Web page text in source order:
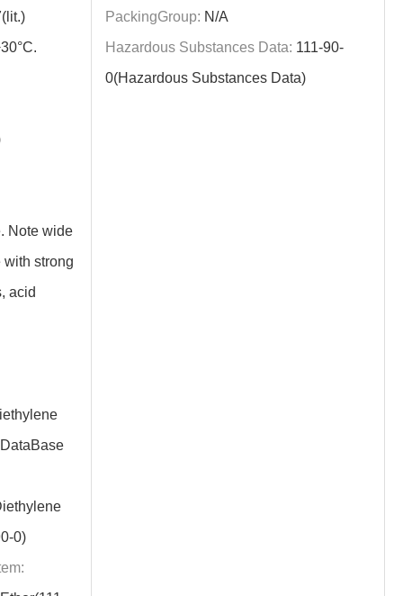
Note wide
strong
acid
0)
PackingGroup: N/A
Hazardous Substances Data: 111-90-
0(Hazardous Substances Data)